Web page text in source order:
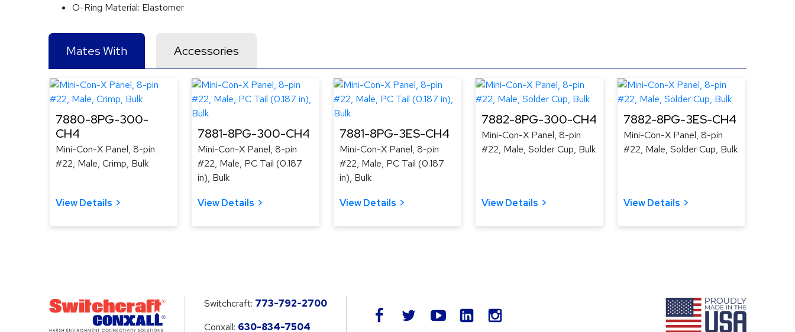
O-Ring Material: Elastomer
Mates With Accessories
7880-8PG-300-
CH4
Mini-Con-X Panel, 8-pin
#22, Male, Crimp, Bulk
View Details
7881-8PG-300-CH4
Mini-Con-X Panel, 8-pin
#22, Male, PC Tail (0.187
in), Bulk
View Details
7881-8PG-3ES-CH4
Mini-Con-X Panel, 8-pin
#22, Male, PC Tail (0.187
in), Bulk
View Details
7882-8PG-300-CH4
Mini-Con-X Panel, 8-pin
#22, Male, Solder Cup, Bulk
View Details
7882-8PG-3ES-CH4
Mini-Con-X Panel, 8-pin
#22, Male, Solder Cup, Bulk
View Details
Switchcraft: 773-792-2700
Conxall: 630-834-7504
facebook twitteryoutube LinkedIn